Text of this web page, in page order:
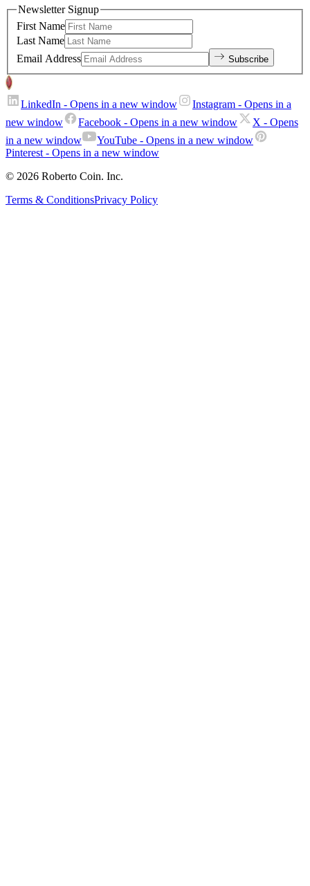
Newsletter Signup
First Name
Last Name
Email Address
Subscribe
LinkedIn - Opens in a new window Instagram - Opens in a
new window
Facebook - Opens in a new window X - Opens
in a new window
YouTube - Opens in a new window
Pinterest - Opens in a new window
© 2026 Roberto Coin. Inc.
Terms & ConditionsPrivacy Policy